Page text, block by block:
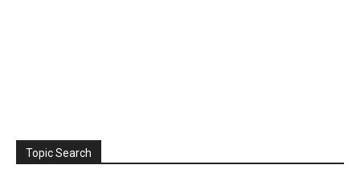
Topic Search